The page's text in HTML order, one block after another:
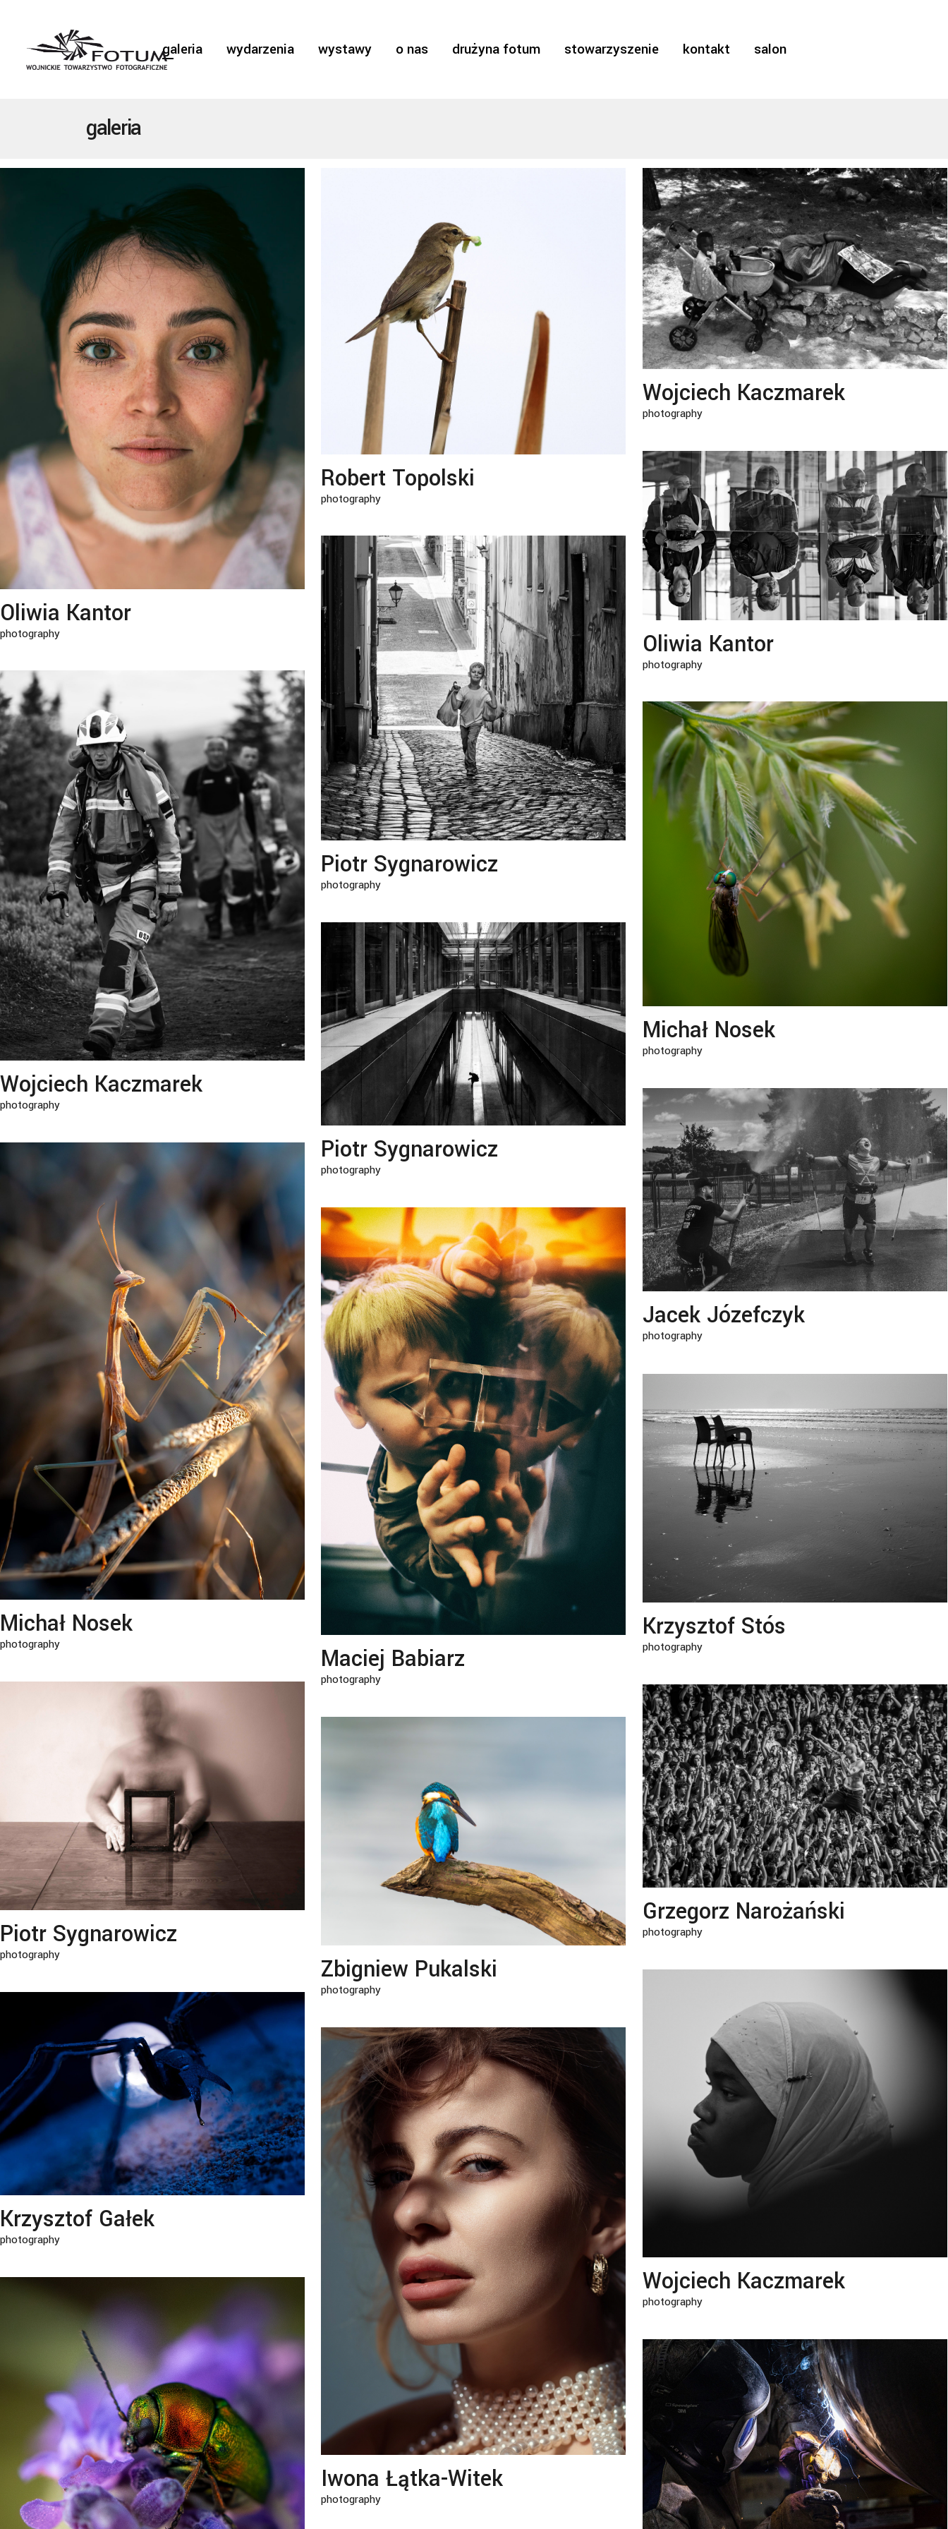
galeria wydarzenia wystawy o nas drużyna fotum stowarzyszenie kontakt salon
galeria
Oliwia Kantor
photography
Robert Topolski
photography
Wojciech Kaczmarek
photography
Oliwia Kantor
photography
Piotr Sygnarowicz
photography
Wojciech Kaczmarek
photography
Michał Nosek
photography
Piotr Sygnarowicz
photography
Jacek Józefczyk
photography
Michał Nosek
photography Maciej Babiarz
photography
Krzysztof Stós
photography
Piotr Sygnarowicz
photography
Grzegorz Narożański
photography
Zbigniew Pukalski
photography
Wojciech Kaczmarek
photography
Krzysztof Gałek
photography
Iwona Łątka-Witek
photography